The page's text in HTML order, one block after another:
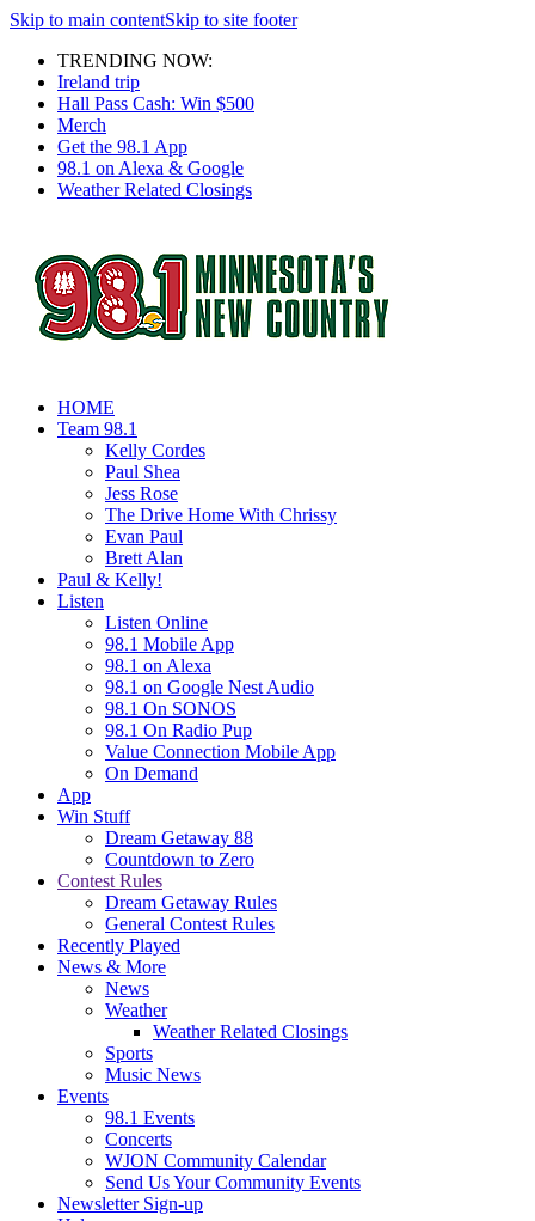
Skip to main contentSkip to site footer
TRENDING NOW:
Ireland trip
Hall Pass Cash: Win $500
Merch
Get the 98.1 App
98.1 on Alexa & Google
Weather Related Closings
HOME
Team 98.1
Kelly Cordes
Paul Shea
Jess Rose
The Drive Home With Chrissy
Evan Paul
Brett Alan
Paul & Kelly!
Listen
Listen Online
98.1 Mobile App
98.1 on Alexa
98.1 on Google Nest Audio
98.1 On SONOS
98.1 On Radio Pup
Value Connection Mobile App
On Demand
App
Win Stuff
Dream Getaway 88
Countdown to Zero
Contest Rules
Dream Getaway Rules
General Contest Rules
Recently Played
News & More
News
Weather
Weather Related Closings
Sports
Music News
Events
98.1 Events
Concerts
WJON Community Calendar
Send Us Your Community Events
Newsletter Sign-up